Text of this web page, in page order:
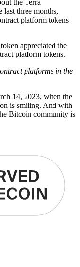
the Terra
last three months,
platform tokens
appreciated the
platform tokens.
platforms in the
14, 2023, when the
is smiling. And with
Bitcoin community is